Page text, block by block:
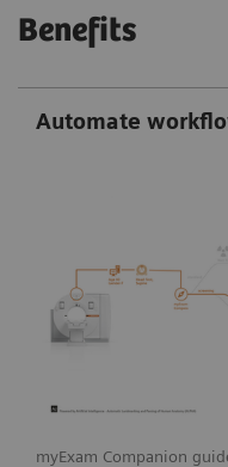
Benefits
Automate
myExam Companion